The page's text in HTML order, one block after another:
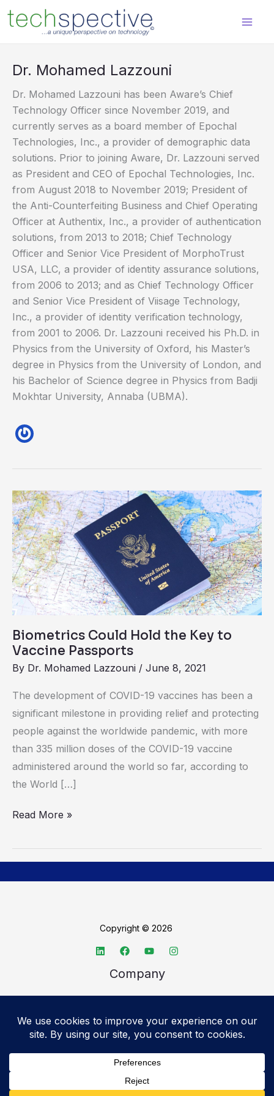
content
Dr. Mohamed Lazzouni
Dr. Mohamed Lazzouni has been Aware’s Chief
Technology Officer since November 2019, and
currently serves as a board member of Epochal
Technologies, Inc., a provider of demographic data
solutions. Prior to joining Aware, Dr. Lazzouni served
as President and CEO of Epochal Technologies, Inc.
from August 2018 to November 2019; President of
the Anti-Counterfeiting Business and Chief Operating
Officer at Authentix, Inc., a provider of authentication
solutions, from 2013 to 2018; Chief Technology
Officer and Senior Vice President of MorphoTrust
USA, LLC, a provider of identity assurance solutions,
from 2006 to 2013; and as Chief Technology Officer
and Senior Vice President of Viisage Technology,
Inc., a provider of identity verification technology,
from 2001 to 2006. Dr. Lazzouni received his Ph.D. in
Physics from the University of Oxford, his Master’s
degree in Physics from the University of London, and
his Bachelor of Science degree in Physics from Badji
Mokhtar University, Annaba (UBMA).
Biometrics Could Hold the Key to
Vaccine Passports
By Dr. Mohamed Lazzouni / June 8, 2021
The development of COVID-19 vaccines has been a
significant milestone in providing relief and protecting
people against the worldwide pandemic, with more
than 335 million doses of the COVID-19 vaccine
administered around the world so far, according to
the World […]
Biometrics
Could
Hold
the
Key
to
Vaccine
Read More »
Copyright © 2026
Company
Advertise
Legal
Accessibility statement